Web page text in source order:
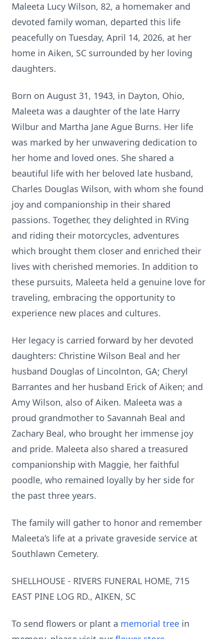
Maleeta Lucy Wilson, 82, a homemaker and
devoted family woman, departed this life
peacefully on Tuesday, April 14, 2026, at her
home in Aiken, SC surrounded by her loving
daughters.
Born on August 31, 1943, in Dayton, Ohio,
Maleeta was a daughter of the late Harry
Wilbur and Martha Jane Ague Burns. Her life
was marked by her unwavering dedication to
her home and loved ones. She shared a
beautiful life with her beloved late husband,
Charles Douglas Wilson, with whom she found
joy and companionship in their shared
passions. Together, they delighted in RVing
and riding their motorcycles, adventures
which brought them closer and enriched their
lives with cherished memories. In addition to
these pursuits, Maleeta held a genuine love for
traveling, embracing the opportunity to
experience new places and cultures.
Her legacy is carried forward by her devoted
daughters: Christine Wilson Beal and her
husband Douglas of Lincolnton, GA; Cheryl
Barrantes and her husband Erick of Aiken; and
Amy Wilson, also of Aiken. Maleeta was a
proud grandmother to Savannah Beal and
Zachary Beal, who brought her immense joy
and pride. Maleeta also shared a treasured
companionship with Maggie, her faithful
poodle, who remained loyally by her side for
the past three years.
The family will gather to honor and remember
Maleeta’s life at a private graveside service at
Southlawn Cemetery.
SHELLHOUSE - RIVERS FUNERAL HOME, 715
EAST PINE LOG RD., AIKEN, SC
To send flowers or plant a memorial tree in